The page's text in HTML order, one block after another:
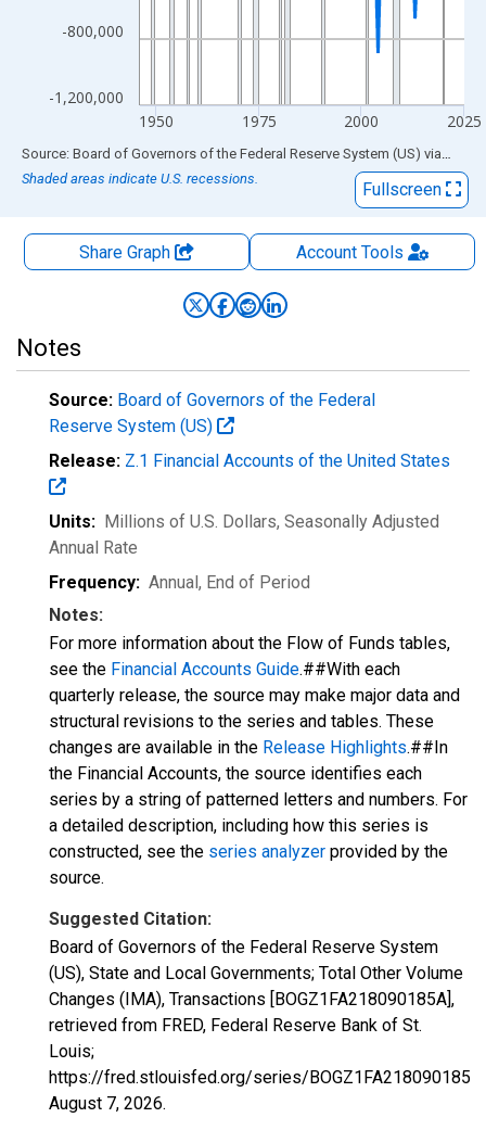
-1,200,000
-800,000
1950 1975 2000 2025
End of interactive chart.
Source: Board of Governors of the Federal Reserve System (US) via FRED
Shaded areas indicate U.S. recessions.
Fullscreen
Share Graph AccountTools
Notes
Source: Board of Governors of the Federal
Reserve System (US)
Release: Z.1 Financial Accounts of the United States
Units: Millions of U.S. Dollars, Seasonally Adjusted
Annual Rate
Frequency: Annual, End of Period
Notes:
For more information about the Flow of Funds tables,
see the Financial Accounts Guide.##With each
quarterly release, the source may make major data and
structural revisions to the series and tables. These
changes are available in the Release Highlights.##In
the Financial Accounts, the source identifies each
series by a string of patterned letters and numbers. For
a detailed description, including how this series is
constructed, see the series analyzer provided by the
source.
Suggested Citation:
Board of Governors of the Federal Reserve System
(US), State and Local Governments; Total Other Volume
Changes (IMA), Transactions [BOGZ1FA218090185A],
retrieved from FRED, Federal Reserve Bank of St.
Louis;
https://fred.stlouisfed.org/series/BOGZ1FA218090185A,
August 7, 2026.